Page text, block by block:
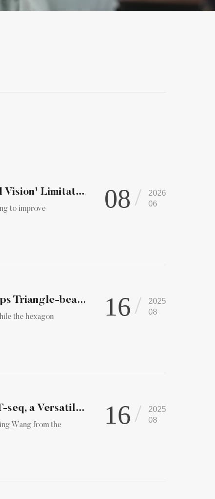
Vision' Limitat...
to improve
08
2026
06
Nature Photonics | Peng Xi Laboratory Develops Triangle-beam...
the hexagon
16
2025
08
Peking University Researchers Develop MAPIT-seq, a Versatile...
Wang from the
16
2025
08